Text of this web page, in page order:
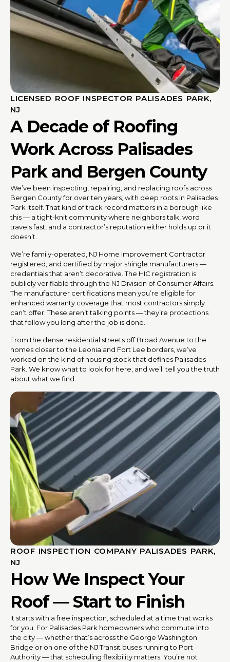
LICENSED ROOF INSPECTOR PALISADES PARK,
NJ
A Decade of Roofing
Work Across Palisades
Park and Bergen County
We’ve been inspecting, repairing, and replacing roofs across
Bergen County for over ten years, with deep roots in Palisades
Park itself. That kind of track record matters in a borough like
this — a tight-knit community where neighbors talk, word
travels fast, and a contractor’s reputation either holds up or it
doesn’t.
We’re family-operated, NJ Home Improvement Contractor
registered, and certified by major shingle manufacturers —
credentials that aren’t decorative. The HIC registration is
publicly verifiable through the NJ Division of Consumer Affairs.
The manufacturer certifications mean you’re eligible for
enhanced warranty coverage that most contractors simply
can’t offer. These aren’t talking points — they’re protections
that follow you long after the job is done.
From the dense residential streets off Broad Avenue to the
homes closer to the Leonia and Fort Lee borders, we’ve
worked on the kind of housing stock that defines Palisades
Park. We know what to look for here, and we’ll tell you the truth
about what we find.
ROOF INSPECTION COMPANY PALISADES PARK,
NJ
How We Inspect Your
Roof — Start to Finish
It starts with a free inspection, scheduled at a time that works
for you. For Palisades Park homeowners who commute into
the city — whether that’s across the George Washington
Bridge or on one of the NJ Transit buses running to Port
Authority — that scheduling flexibility matters. You’re not